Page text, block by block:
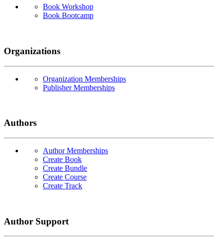
Book Workshop
Book Bootcamp
Organizations
Organization Memberships
Publisher Memberships
Authors
Author Memberships
Create Book
Create Bundle
Create Course
Create Track
Author Support